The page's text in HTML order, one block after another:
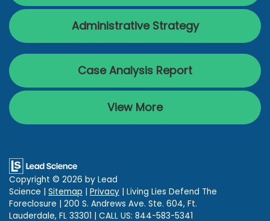
Administrative Strategy
Case Analysis Report
View More
Copyright © 2026 by Lead
Science | Sitemap | Privacy | Living Lies Defend The
Foreclosure | 200 S. Andrews Ave. Ste. 604, Ft.
Lauderdale, FL 33301 | CALL US: 844-583-5341